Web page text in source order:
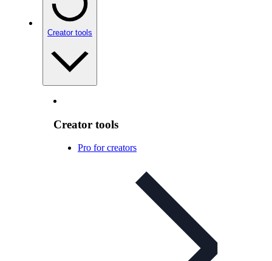
Creator tools
Creator tools
Pro for creators